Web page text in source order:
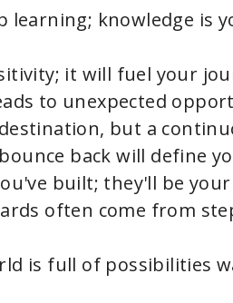
learning; knowledge is
it will fuel your
to unexpected
but a
back will define
built; they'll be
often come from
is full of possibilities